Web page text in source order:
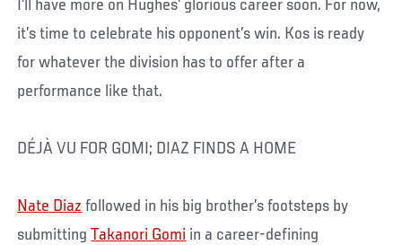
I’ll have more on Hughes’ glorious career soon. For now,
it’s time to celebrate his opponent’s win. Kos is ready
for whatever the division has to offer after a
performance like that.
DÉJÀ VU FOR GOMI; DIAZ FINDS A HOME
Nate Diaz followed in his big brother’s footsteps by
submittingTakanori Gomi in a career-defining